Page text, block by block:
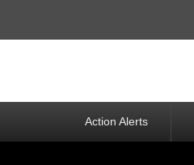
Action Alerts